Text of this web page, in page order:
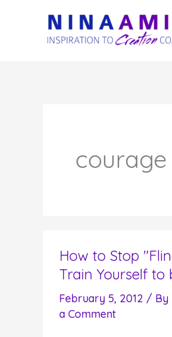
courage
How to Stop
Train Yourself to
February 5, 2012 / By
a Comment